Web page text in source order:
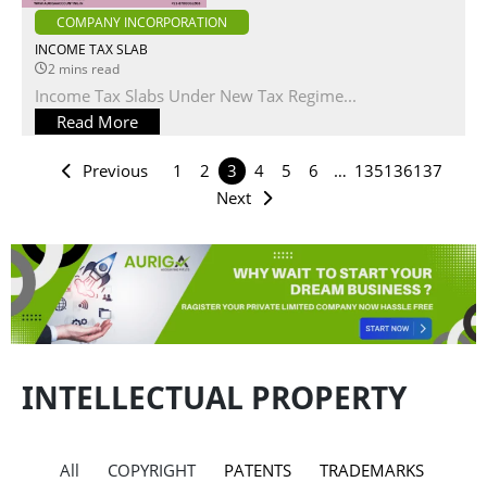
COMPANY INCORPORATION
INCOME TAX SLAB
2 mins read
Income Tax Slabs Under New Tax Regime...
Read More
Previous 1 2 3 4 5 6 … 135136137
Next
INTELLECTUAL PROPERTY
All COPYRIGHT PATENTS TRADEMARKS